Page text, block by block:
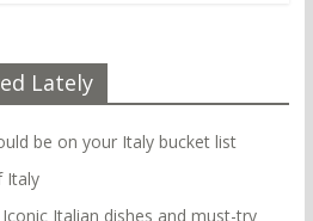
Lately
be on your Italy bucket list
Italy
Italian dishes and must-try